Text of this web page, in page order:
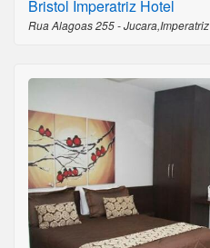
Bristol Imperatriz Hotel
Rua Alagoas 255 - Jucara,Imperatriz